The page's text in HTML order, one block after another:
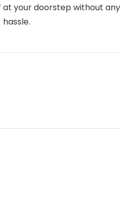
your doorstep without any
hassle.